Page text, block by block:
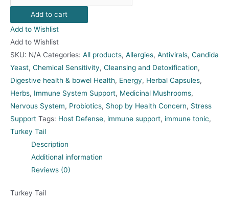
Tail
quantityAdd to cart
Add to Wishlist
Add to Wishlist
SKU: N/A Categories: All products, Allergies, Antivirals, Candida
Yeast, Chemical Sensitivity, Cleansing and Detoxification,
Digestive health & bowel Health, Energy, Herbal Capsules,
Herbs, Immune System Support, Medicinal Mushrooms,
Nervous System, Probiotics, Shop by Health Concern, Stress
Support Tags: Host Defense, immune support, immune tonic,
Turkey Tail
Description
Additional information
Reviews (0)
Turkey Tail